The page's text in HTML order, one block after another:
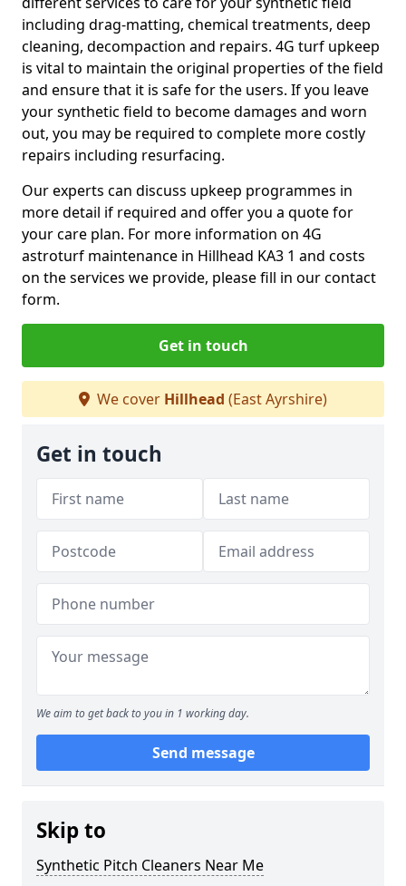
including drag-matting, chemical treatments, deep
cleaning, decompaction and repairs. 4G turf upkeep
is vital to maintain the original properties of the field
and ensure that it is safe for the users. If you leave
your synthetic field to become damages and worn
out, you may be required to complete more costly
repairs including resurfacing.
Our experts can discuss upkeep programmes in
more detail if required and offer you a quote for
your care plan. For more information on 4G
astroturf maintenance in Hillhead KA3 1 and costs
on the services we provide, please fill in our contact
form.
Get in touch
We cover Hillhead (East Ayrshire)
Get in touch
We aim to get back to you in 1 working day.
Send message
Skip to
Synthetic Pitch Cleaners Near Me